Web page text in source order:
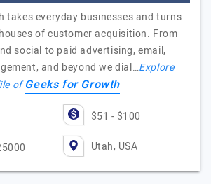
takes everyday businesses and turns
of customer acquisition. From
social to paid advertising, email,
and beyond we dial…Explore
ofGeeks for Growth
$51 - $100
Utah, USA